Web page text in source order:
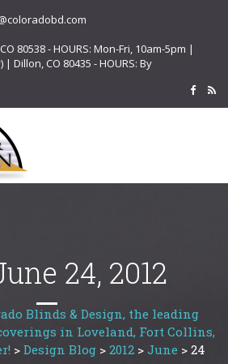
80538 - HOURS: Mon-Fri, 10am-5pm |
Dillon, CO 80435 - HOURS: By
24, 2012
Blinds & Design, the leading
in Loveland, Fort Collins,
> Design Blog > 2012 > June > 24